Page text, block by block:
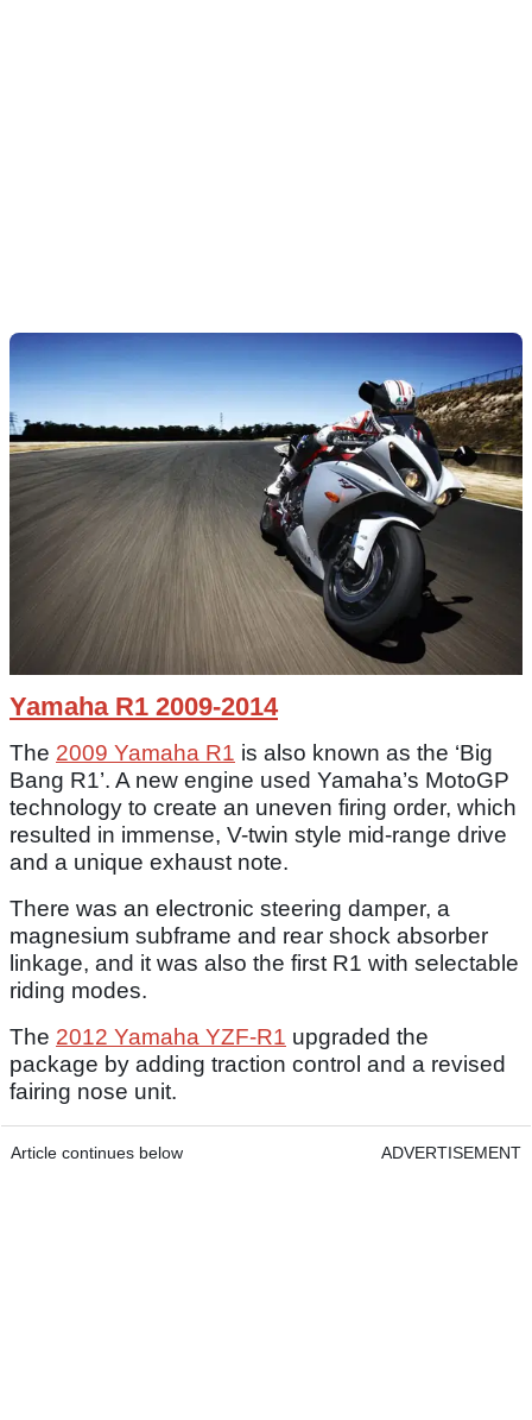
Yamaha R1 2009-2014
The 2009 Yamaha R1 is also known as the ‘Big
Bang R1’. A new engine used Yamaha’s MotoGP
technology to create an uneven firing order, which
resulted in immense, V-twin style mid-range drive
and a unique exhaust note.
There was an electronic steering damper, a
magnesium subframe and rear shock absorber
linkage, and it was also the first R1 with selectable
riding modes.
The 2012 Yamaha YZF-R1 upgraded the
package by adding traction control and a revised
fairing nose unit.
Article continues below ADVERTISEMENT